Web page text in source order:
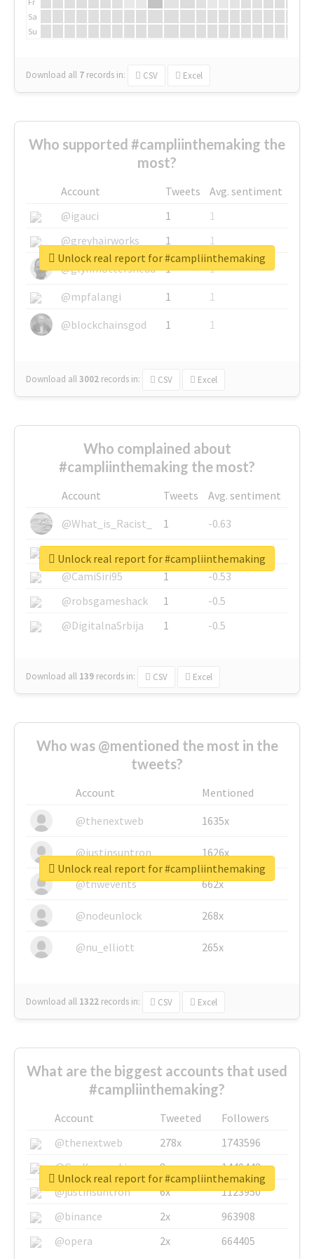
Sa
Su
Download all 7 records in: CSV Excel
Who supported #campliinthemaking the
most?
Account Tweets
Avg. sentiment
@igauci
1
1
@greyhairworks
1
1
@glynmottershead
1
1
@mpfalangi
1
1
@blockchainsgod
1 1
Download all3002 records in: CSV Excel
Unlock real report for #campliinthemaking
Who complained about
#campliinthemaking the most?
Account Tweets
Avg. sentiment
@What_is_Racist_
1
-0.63
@SkateChart
1
-0.6
@CamiSiri95
1
-0.53
@robsgameshack
1
-0.5
@DigitalnaSrbija
1 -0.5
Download all 139 records in: CSV Excel
Unlock real report for #campliinthemaking
Who was @mentioned the most in the
tweets?
Account
Mentioned
@thenextweb
1635x
@justinsuntron 1626x
@tnwevents 662x
@nodeunlock 268x
@nu_elliott 265x
Download all 1322 records in: CSV Excel
Unlock real report for #campliinthemaking
What are the biggest accounts that used
#campliinthemaking?
Account Tweeted
Followers
@thenextweb
278x
1743596
@GuyKawasaki
8x
1440448
@justinsuntron
6x
1123950
@binance
2x
963908
@opera
2x 664405
Unlock real report for #campliinthemaking